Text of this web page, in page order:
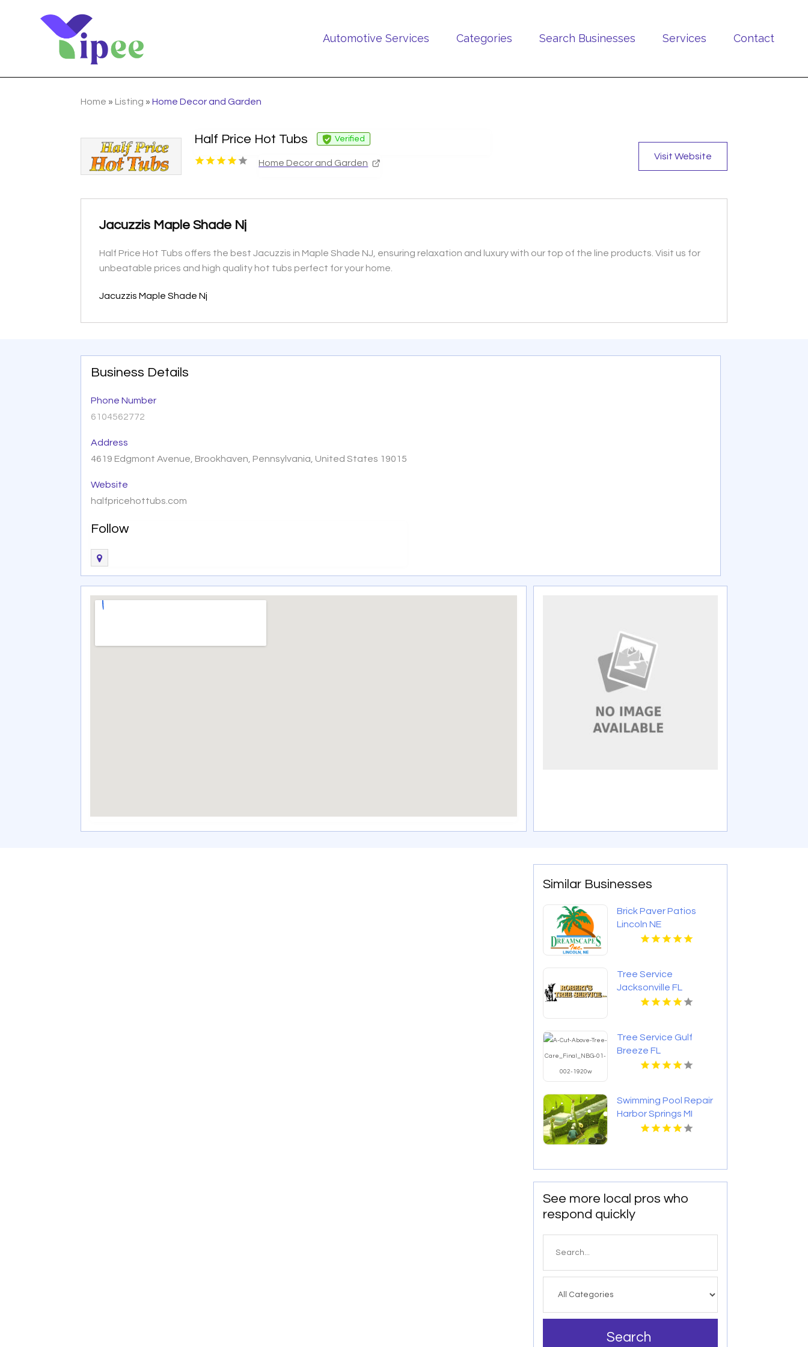
Automotive Services Categories Search Businesses Services Contact
Home » Listing »Home Decor and Garden
Half Price Hot Tubs Verified
Home Decor and Garden
Visit Website
Jacuzzis Maple Shade Nj
Half Price Hot Tubs offers the best Jacuzzis in Maple Shade NJ, ensuring relaxation and luxury with our top of the line products. Visit us for
unbeatable prices and high quality hot tubs perfect for your home.
Jacuzzis Maple Shade Nj
Business Details
Phone Number
6104562772
Address
4619 Edgmont Avenue, Brookhaven, Pennsylvania, United States 19015
Website
halfpricehottubs.com
Follow
Similar Businesses
Brick Paver Patios
Lincoln NE
Tree Service
Jacksonville FL
Tree Service Gulf
Breeze FL
Swimming Pool Repair
Harbor Springs MI
See more local pros who
respond quickly
Search